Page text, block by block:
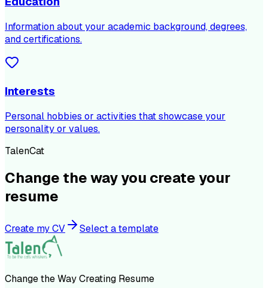
Information about your academic background, degrees,
and certifications.
Interests
Personal hobbies or activities that showcase your
personality or values.
TalenCat
Change the way you create your
resume
Create my CV Select a template
Change the Way Creating Resume